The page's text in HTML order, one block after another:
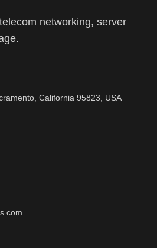
networking, server
California 95823, USA